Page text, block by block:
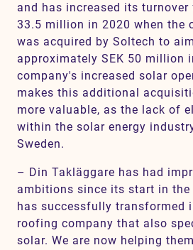
and has increased its turnover
33.5 million in 2020 when the
was acquired by Soltech to
approximately SEK 50 million
company's increased solar
makes this additional
more valuable, as the lack of
within the solar energy
Sweden.
– Din Takläggare has had
ambitions since its start in the
has successfully transformed
roofing company that also
solar. We are now helping